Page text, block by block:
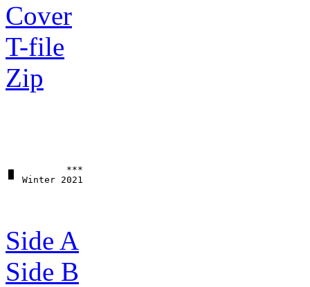
Cover
T-file
Zip
▗▖         ***
Side A
Side B